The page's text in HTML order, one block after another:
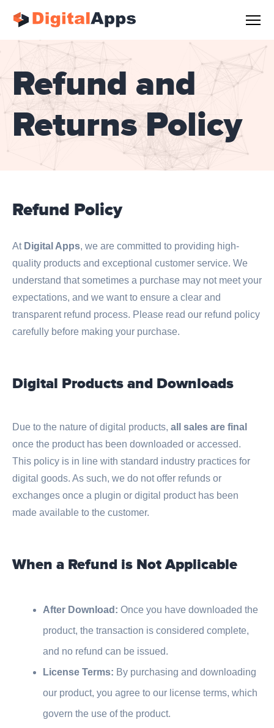
Refund and
Returns Policy
Refund Policy
At Digital Apps, we are committed to providing high-
quality products and exceptional customer service. We
understand that sometimes a purchase may not meet your
expectations, and we want to ensure a clear and
transparent refund process. Please read our refund policy
carefully before making your purchase.
Digital Products and Downloads
Due to the nature of digital products, all sales are final
once the product has been downloaded or accessed.
This policy is in line with standard industry practices for
digital goods. As such, we do not offer refunds or
exchanges once a plugin or digital product has been
made available to the customer.
When a Refund is Not Applicable
After Download: Once you have downloaded the
product, the transaction is considered complete,
and no refund can be issued.
License Terms: By purchasing and downloading
our product, you agree to our license terms, which
govern the use of the product.